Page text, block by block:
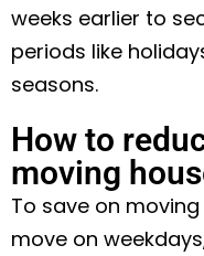
weeks earlier to
periods like
seasons.
How to
moving
To save on
move on